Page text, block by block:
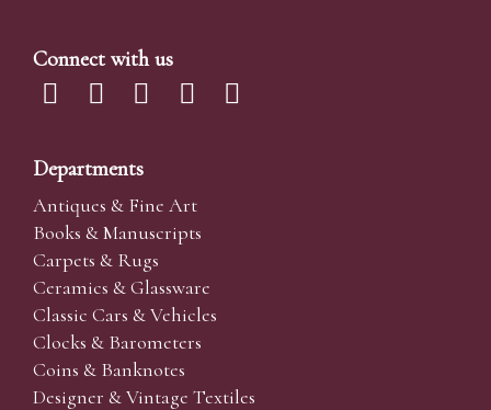
Connect with us
Departments
Antiques & Fine Art
Books & Manuscripts
Carpets & Rugs
Ceramics & Glassware
Classic Cars & Vehicles
Clocks & Barometers
Coins & Banknotes
Designer & Vintage Textiles